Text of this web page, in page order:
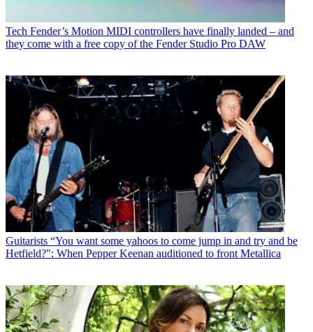
Tech Fender’s Motion MIDI controllers have finally landed – and
they come with a free copy of the Fender Studio Pro DAW
Guitarists “You want some yahoos to come jump in and try and be
Hetfield?": When Pepper Keenan auditioned to front Metallica